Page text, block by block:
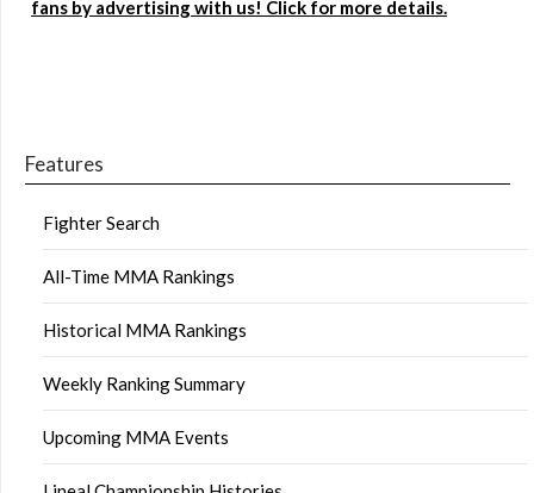
fans by advertising with us! Click for more details.
Features
Fighter Search
All-Time MMA Rankings
Historical MMA Rankings
Weekly Ranking Summary
Upcoming MMA Events